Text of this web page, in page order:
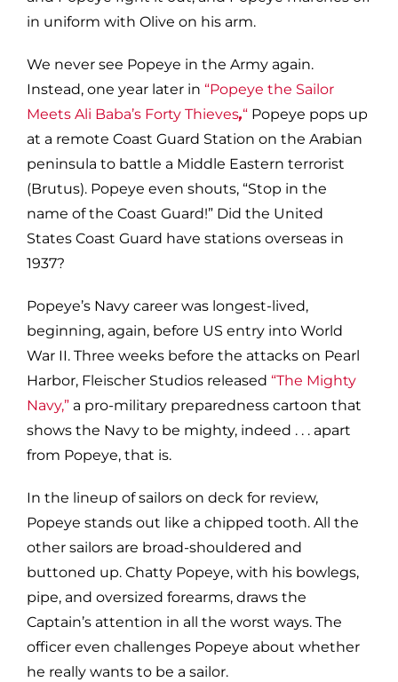
in uniform with Olive on his arm.
We never see Popeye in the Army again.
Instead, one year later in “Popeye the Sailor
Meets Ali Baba’s Forty Thieves,“ Popeye pops up
at a remote Coast Guard Station on the Arabian
peninsula to battle a Middle Eastern terrorist
(Brutus). Popeye even shouts, “Stop in the
name of the Coast Guard!” Did the United
States Coast Guard have stations overseas in
1937?
Popeye’s Navy career was longest-lived,
beginning, again, before US entry into World
War II. Three weeks before the attacks on Pearl
Harbor, Fleischer Studios released “The Mighty
Navy,” a pro-military preparedness cartoon that
shows the Navy to be mighty, indeed . . . apart
from Popeye, that is.
In the lineup of sailors on deck for review,
Popeye stands out like a chipped tooth. All the
other sailors are broad-shouldered and
buttoned up. Chatty Popeye, with his bowlegs,
pipe, and oversized forearms, draws the
Captain’s attention in all the worst ways. The
officer even challenges Popeye about whether
he really wants to be a sailor.